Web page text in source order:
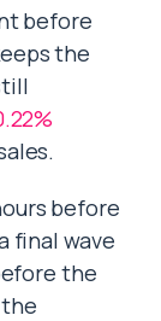
before
the
before
final wave
the